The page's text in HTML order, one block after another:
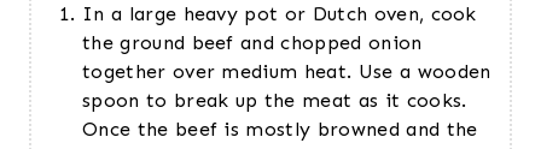
In a large heavy pot or Dutch oven, cook
the ground beef and chopped onion
together over medium heat. Use a wooden
spoon to break up the meat as it cooks.
Once the beef is mostly browned and the